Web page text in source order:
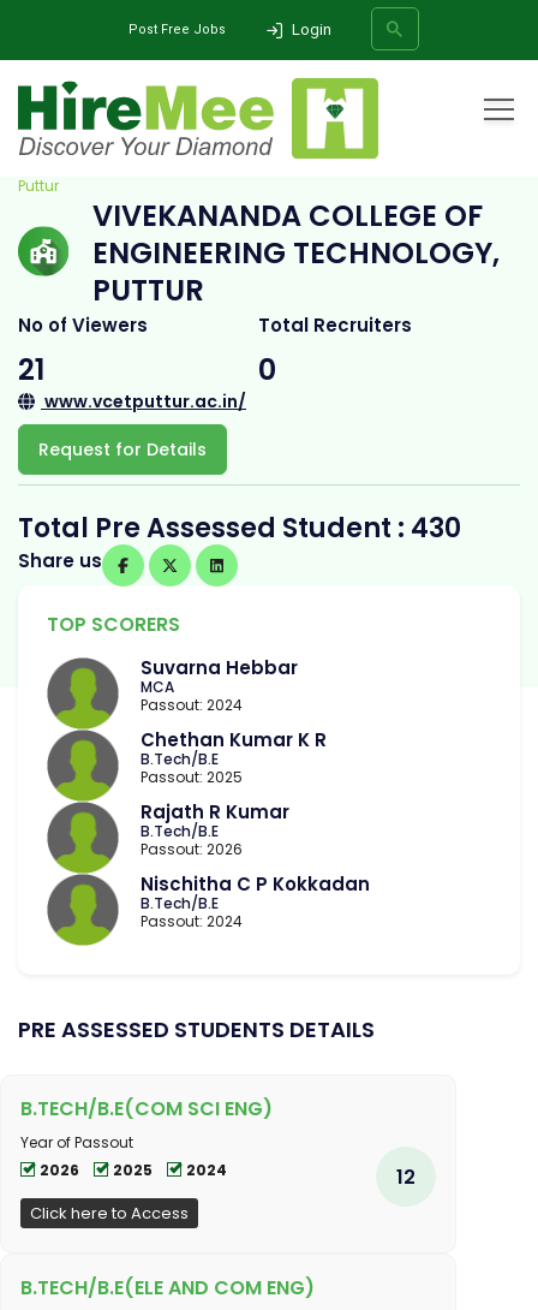
Post Free Jobs Login
SEARCH
Vivekananda College of Engineering Technology,
Puttur
VIVEKANANDA COLLEGE OF
ENGINEERING TECHNOLOGY,
PUTTUR
No of Viewers
21
Total Recruiters
0
www.vcetputtur.ac.in/
Request for Details
Total Pre Assessed Student : 430
Share us
TOP SCORERS
Suvarna Hebbar
MCA
Passout: 2024
Chethan Kumar K R
B.Tech/B.E
Passout: 2025
Rajath R Kumar
B.Tech/B.E
Passout: 2026
Nischitha C P Kokkadan
B.Tech/B.E
Passout: 2024
PRE ASSESSED STUDENTS DETAILS
B.TECH/B.E(COM SCI ENG)
Year of Passout
2026
2025 2024
Click here to Access
12
B.TECH/B.E(ELE AND COM ENG)